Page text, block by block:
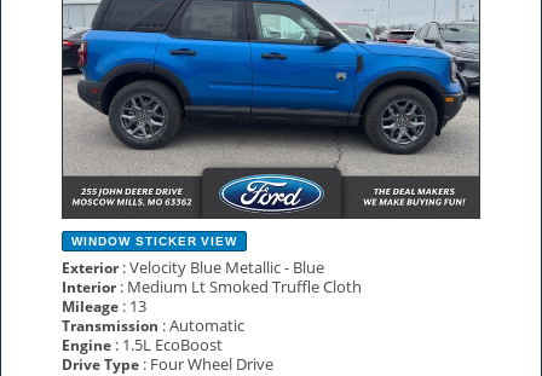
WINDOW STICKER VIEW
Exterior: Velocity Blue Metallic - Blue
Interior: Medium Lt Smoked Truffle Cloth
Mileage : 13
Transmission : Automatic
Engine : 1.5L EcoBoost
Drive Type : Four Wheel Drive